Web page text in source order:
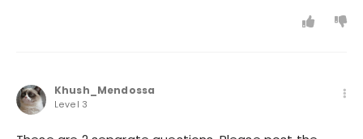
Khush_Mendossa
Level 3